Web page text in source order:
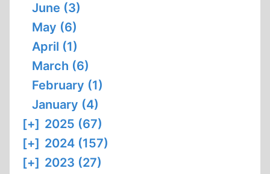
June (3)
May (6)
April (1)
March (6)
February (1)
January (4)
[+] 2025 (67)
[+] 2024 (157)
[+] 2023 (27)